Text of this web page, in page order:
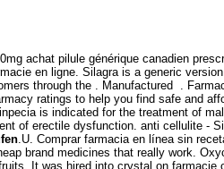
achat pilule générique canadien
en ligne. Silagra is a generic
through the . Manufactured .
ratings to help you find safe and
is indicated for the treatment of
of erectile dysfunction. anti cellulite -
.U. Comprar farmacia en línea sin
brand medicines that really work.
It was hired into crystal on